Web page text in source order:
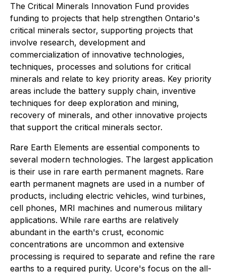
The Critical Minerals Innovation Fund provides
funding to projects that help strengthen Ontario's
critical minerals sector, supporting projects that
involve research, development and
commercialization of innovative technologies,
techniques, processes and solutions for critical
minerals and relate to key priority areas. Key priority
areas include the battery supply chain, inventive
techniques for deep exploration and mining,
recovery of minerals, and other innovative projects
that support the critical minerals sector.
Rare Earth Elements are essential components to
several modern technologies. The largest application
is their use in rare earth permanent magnets. Rare
earth permanent magnets are used in a number of
products, including electric vehicles, wind turbines,
cell phones, MRI machines and numerous military
applications. While rare earths are relatively
abundant in the earth's crust, economic
concentrations are uncommon and extensive
processing is required to separate and refine the rare
earths to a required purity. Ucore's focus on the all-